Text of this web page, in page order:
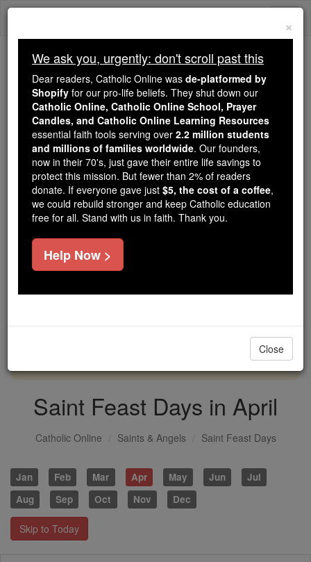
Skip
Because of You, 2.2 Million
Students Are Being Formed in the
Faith
Because of generous supporters like you,
Catholic Online School has already delivered
free, faithful Catholic education to over 2.2
million students across 193 countries. In an age
of noise and algorithms, you are helping form
souls with truth, prayer, Scripture, and Christ.
If everyone who reads this gave just $5 — the
cost of a coffee — we could reach even more
DONATE TODAY >
Saint Feast Days in April
Catholic Online Saints & Angels Saint Feast Days
Jan Feb Mar Apr May Jun
Jul
Aug
Sep Oct Nov Dec
Skip to Today
×
We ask you, urgently: don't scroll past this
Dear readers, Catholic Online was de-platformed by
Shopify for our pro-life beliefs. They shut down our
Catholic Online, Catholic Online School, Prayer
Candles, and Catholic Online Learning Resources
essential faith tools serving over 2.2 million students
and millions of families worldwide. Our founders,
now in their 70's, just gave their entire life savings to
protect this mission. But fewer than 2% of readers
donate. If everyone gave just $5, the cost of a coffee,
we could rebuild stronger and keep Catholic education
free for all. Stand with us in faith. Thank you.
Help Now >
Close